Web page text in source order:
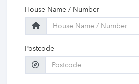
House Name / Number
Postcode